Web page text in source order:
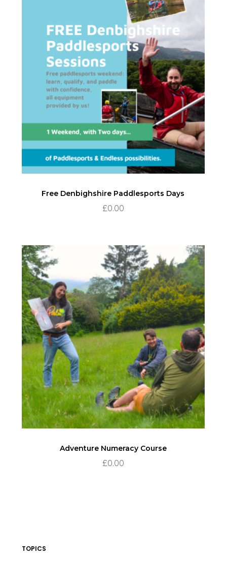
£395.00
Free Denbighshire Paddlesports Days
£0.00
Adventure Numeracy Course
£0.00
TOPICS